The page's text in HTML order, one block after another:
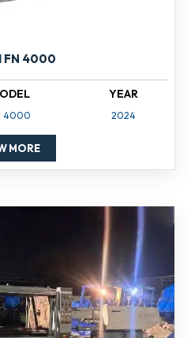
FN 4000
4000
YEAR
2024
MORE